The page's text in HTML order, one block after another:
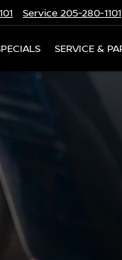
Service 205-280-1101
SERVICE &